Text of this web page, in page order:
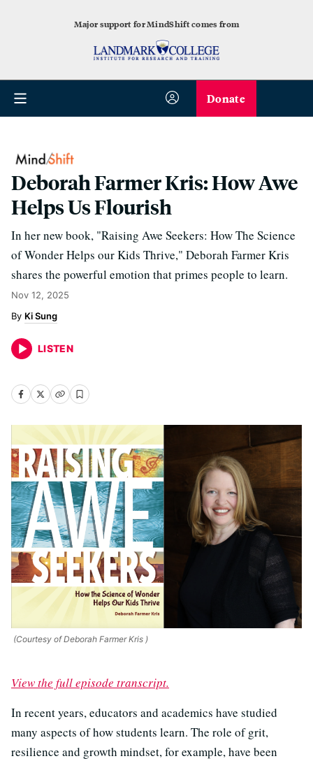
Major support for MindShift comes from
Donate
Deborah Farmer Kris: How Awe
Helps Us Flourish
In her new book, "Raising Awe Seekers: How The Science
of Wonder Helps our Kids Thrive," Deborah Farmer Kris
shares the powerful emotion that primes people to learn.
Nov 12, 2025
Ki Sung
LISTEN
(Courtesy of Deborah Farmer Kris )
View the full episode transcript.
In recent years, educators and academics have studied
many aspects of how students learn. The role of grit,
resilience and growth mindset, for example, have been